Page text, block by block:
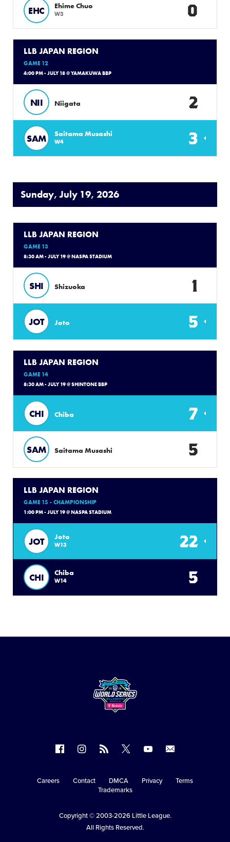
EHC Ehime Chuo
W3 0
LLB JAPAN REGION
GAME 12
4:00 PM - JULY 18 @ YAMAKUWA BBP
NII Niigata 2
SAM Saitama Musashi
W4 3
Sunday, July 19, 2026
LLB JAPAN REGION
GAME 13
8:30 AM - JULY 19 @ NASPA STADIUM
SHI Shizuoka 1
JOT Joto 5
LLB JAPAN REGION
GAME 14
8:30 AM - JULY 19 @ SHINTONE BBP
CHI Chiba 7
SAM Saitama Musashi 5
LLB JAPAN REGION
GAME 15 - CHAMPIONSHIP
1:00 PM - JULY 19 @ NASPA STADIUM
JOT Joto
W13 22
CHI Chiba
W14 5
on
on
Instagram
RSS
on
X
on
Secondary
Careers Contact DMCA Privacy
Terms
Trademarks
Copyright © 2003-2026 Little League.
All Rights Reserved.